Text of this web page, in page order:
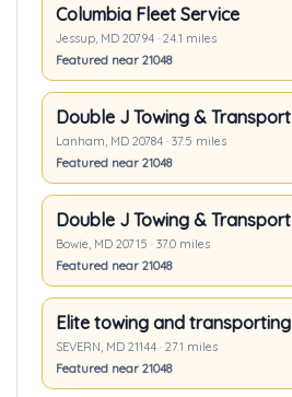
Columbia Fleet Service
Jessup, MD 20794 · 24.1 miles
Featured near 21048
Double J Towing & Transport
Lanham, MD 20784 · 37.5 miles
Featured near 21048
Double J Towing & Transport
Bowie, MD 20715 · 37.0 miles
Featured near 21048
Elite towing and transporting
SEVERN, MD 21144 · 27.1 miles
Featured near 21048